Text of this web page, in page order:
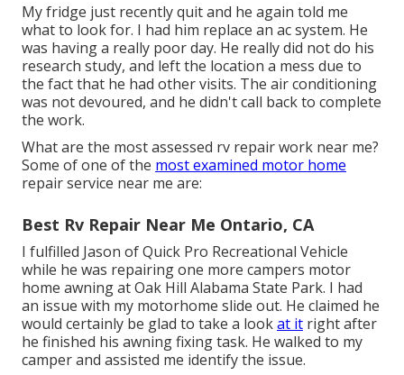
My fridge just recently quit and he again told me
what to look for. I had him replace an ac system. He
was having a really poor day. He really did not do his
research study, and left the location a mess due to
the fact that he had other visits. The air conditioning
was not devoured, and he didn't call back to complete
the work.
What are the most assessed rv repair work near me?
Some of one of the most examined motor home
repair service near me are:
Best Rv Repair Near Me Ontario, CA
I fulfilled Jason of Quick Pro Recreational Vehicle
while he was repairing one more campers motor
home awning at Oak Hill Alabama State Park. I had
an issue with my motorhome slide out. He claimed he
would certainly be glad to take a lookat it right after
he finished his awning fixing task. He walked to my
camper and assisted me identify the issue.